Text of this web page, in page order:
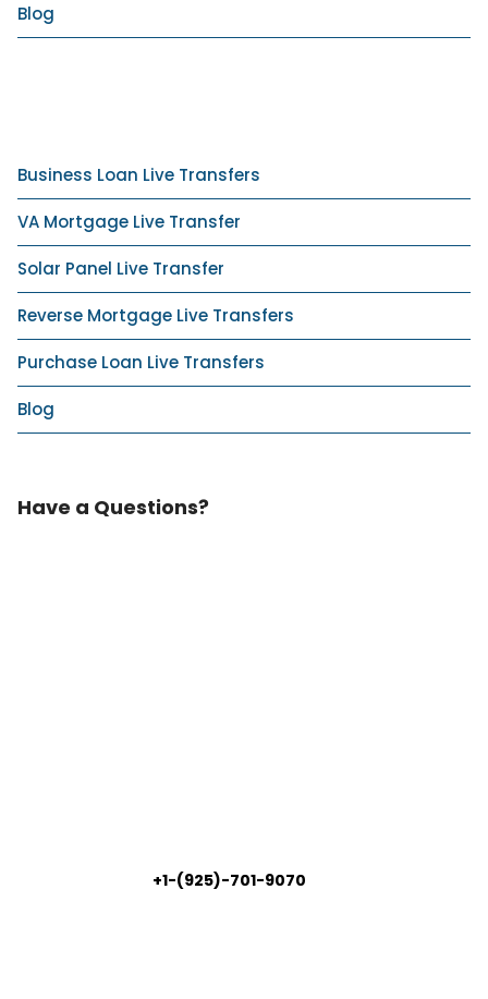
Blog
Business Loan Live Transfers
VA Mortgage Live Transfer
Solar Panel Live Transfer
Reverse Mortgage Live Transfers
Purchase Loan Live Transfers
Blog
Have a Questions?
+1-(925)-701-9070